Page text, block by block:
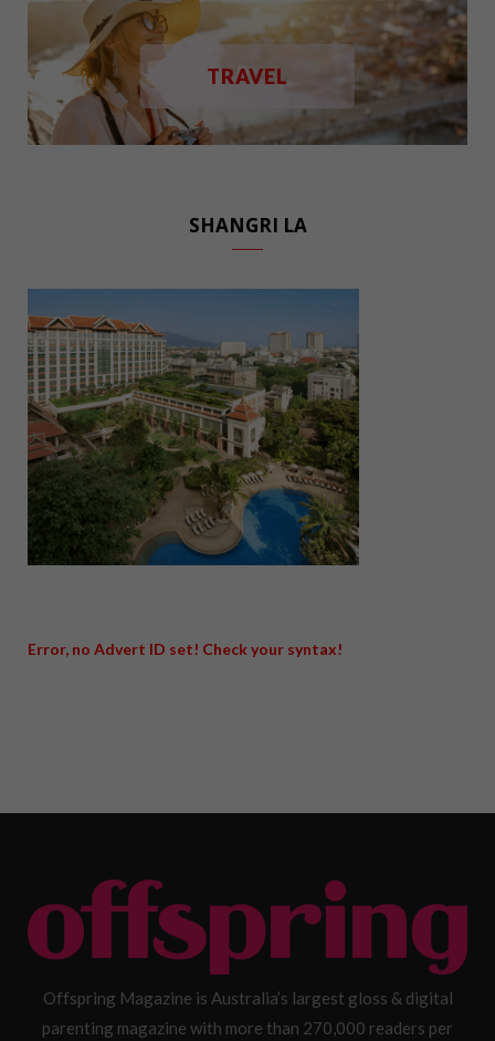
TRAVEL
SHANGRI LA
Error, no Advert ID set! Check your syntax!
Offspring Magazine is Australia’s largest gloss & digital
parenting magazine with more than 270,000 readers per